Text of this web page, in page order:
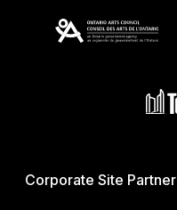
Corporate Site Partner